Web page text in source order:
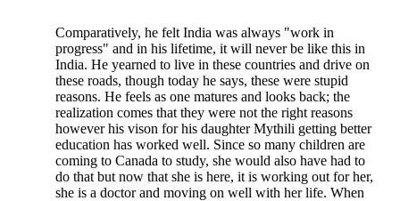
Comparatively, he felt India was always "work in
progress" and in his lifetime, it will never be like this in
India. He yearned to live in these countries and drive on
these roads, though today he says, these were stupid
reasons. He feels as one matures and looks back; the
realization comes that they were not the right reasons
however his vison for his daughter Mythili getting better
education has worked well. Since so many children are
coming to Canada to study, she would also have had to
do that but now that she is here, it is working out for her,
she is a doctor and moving on well with her life. When